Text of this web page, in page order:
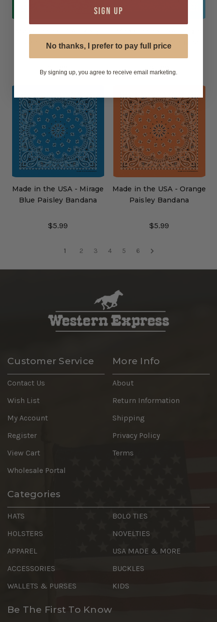
Green Paisley Bandana
$5.99
Blue Paisley Bandana
$5.99
Made in the USA - Mirage
Blue Paisley Bandana
$5.99
Made in the USA - Orange
Paisley Bandana
$5.99
1 2 3 4 5 6
Customer Service
Contact Us
Wish List
My Account
Register
View Cart
Wholesale Portal
More Info
About
Return Information
Shipping
Privacy Policy
Terms
Categories
HATS
HOLSTERS
APPAREL
ACCESSORIES
WALLETS & PURSES
BOLO TIES
NOVELTIES
USA MADE & MORE
BUCKLES
KIDS
Be The First To Know
SIGN UP
No thanks, I prefer to pay full price
By signing up, you agree to receive email marketing.